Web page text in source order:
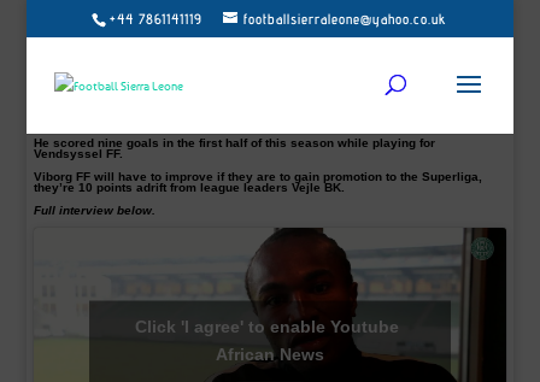
+44 7861141119 footballsierraleone@yahoo.co.uk
The Sierra Leone-born was unveiled on Wednesday following
a deal that will keep him at the club until the end of 2018.
Thursday as Viborg continue preparations for the second phase of the
NordicBet League.
He scored nine goals in the first half of this season while playing for
Vendsyssel FF.
Viborg FF will have to improve if they are to gain promotion to the Superliga,
they’re 10 points adrift from league leaders Vejle BK.
Full interview below.
Click 'I agree' to enable Youtube
African News